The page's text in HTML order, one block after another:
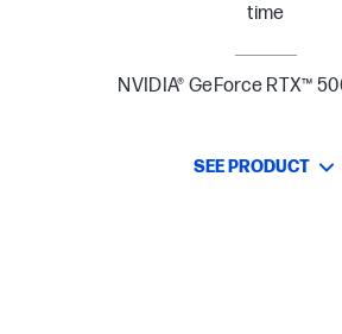
time
NVIDIA® GeForce RTX™
SEE PRODUCT